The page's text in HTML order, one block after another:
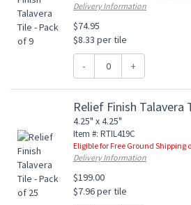
Delivery Information
$74.95
$8.33 per tile
- +
Relief Finish Talavera
4.25" x 4.25"
Item #: RTIL419C
Eligible for Free Ground Shipping
Delivery Information
$199.00
$7.96 per tile